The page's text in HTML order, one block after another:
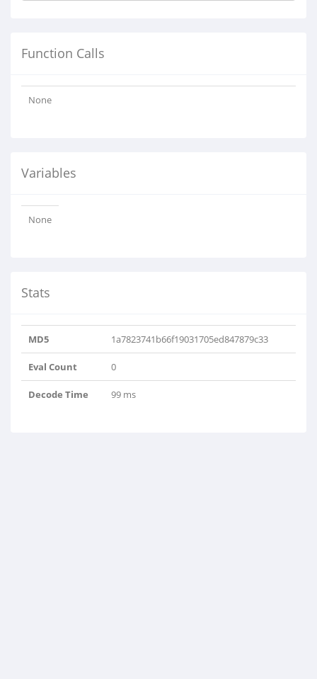
Function Calls
None
Variables
None
Stats
MD5 1a7823741b66f19031705ed847879c33
Eval Count 0
Decode Time 99 ms